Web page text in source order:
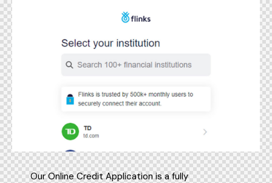
Our Online Credit Application is a fully